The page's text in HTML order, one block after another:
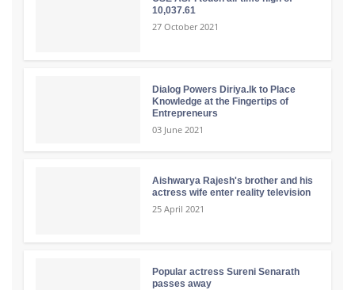
10,037.61
27 October 2021
Dialog Powers Diriya.lk to Place
Knowledge at the Fingertips of
Entrepreneurs
03 June 2021
Aishwarya Rajesh's brother and his
actress wife enter reality television
25 April 2021
Popular actress Sureni Senarath
passes away